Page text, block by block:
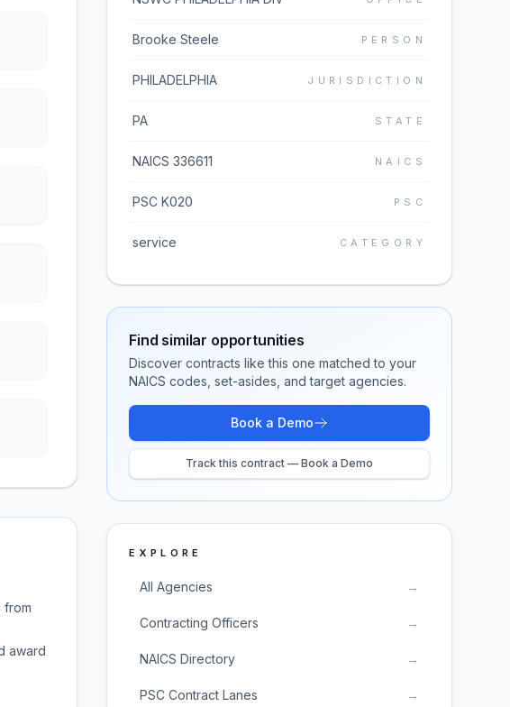
from
award
Brooke Steele PERSON
PHILADELPHIA JURISDICTION
PA STATE
NAICS 336611 NAICS
PSC K020 PSC
service CATEGORY
Find similar opportunities
Discover contracts like this one matched to your
NAICS codes, set-asides, and target agencies.
Book a Demo
Track this contract — Book a Demo
EXPLORE
All Agencies →
Contracting Officers →
NAICS Directory →
PSC Contract Lanes →